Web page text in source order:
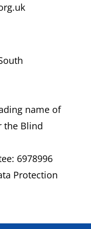
name of
the Blind
6978996
Protection